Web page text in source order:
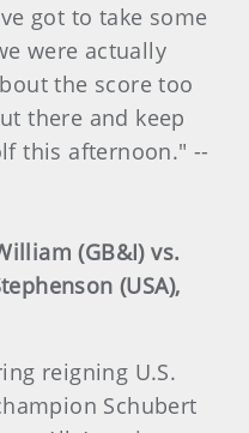
got to take some
were actually
the score too
there and keep
this afternoon." --
(GB&I) vs.
(USA),
reigning U.S.
Schubert